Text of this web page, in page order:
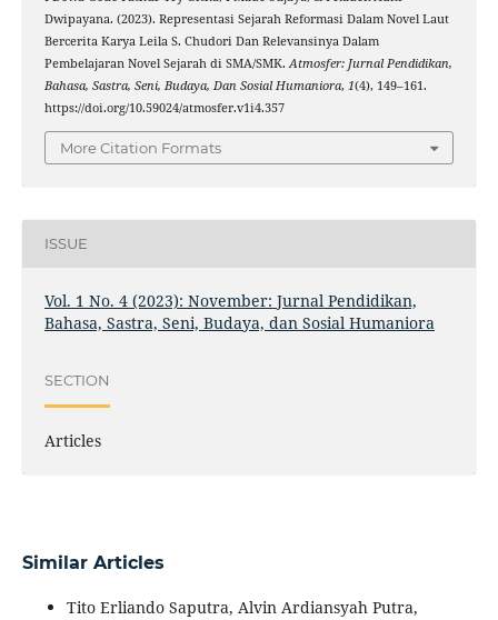
Dwipayana. (2023). Representasi Sejarah Reformasi Dalam Novel Laut
Bercerita Karya Leila S. Chudori Dan Relevansinya Dalam
Pembelajaran Novel Sejarah di SMA/SMK.Atmosfer: Jurnal Pendidikan,
Bahasa, Sastra, Seni, Budaya, Dan Sosial Humaniora, 1(4), 149–161.
https://doi.org/10.59024/atmosfer.v1i4.357
More Citation Formats
ISSUE
Vol. 1 No. 4 (2023): November: Jurnal Pendidikan,
Bahasa, Sastra, Seni, Budaya, dan Sosial Humaniora
SECTION
Articles
Similar Articles
Tito Erliando Saputra, Alvin Ardiansyah Putra,